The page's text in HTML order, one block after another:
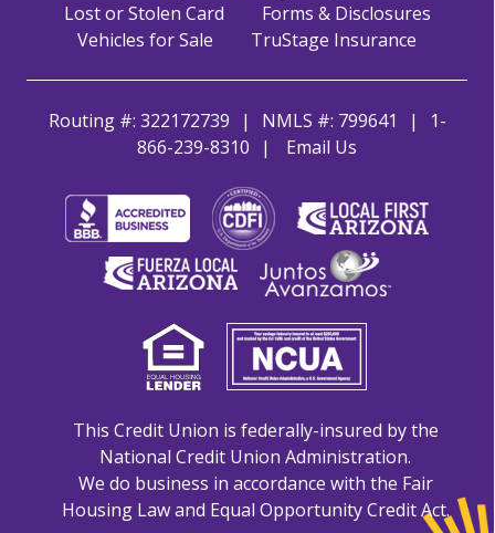
Lost or Stolen Card
Forms & Disclosures
Vehicles for Sale
TruStage Insurance
Routing #: 322172739 NMLS #: 799641
1-
866-239-8310
Email Us
This Credit Union is federally-insured by the
National Credit Union Administration.
We do business in accordance with the Fair
Housing Law and Equal Opportunity Credit Act.